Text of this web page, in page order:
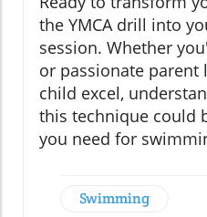
the YMCA drill into
session. Whether
or passionate
child excel,
this technique could
you need for
Swimming